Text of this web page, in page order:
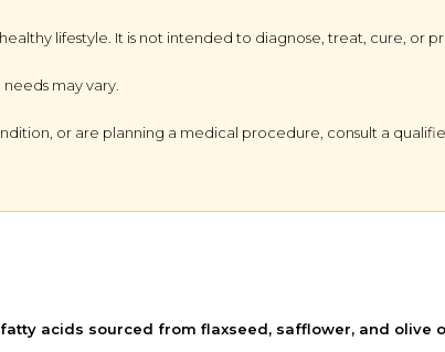
lifestyle. It is not intended to diagnose, treat, cure, or
may vary.
or are planning a medical procedure, consult a
acids sourced from flaxseed, safflower, and olive